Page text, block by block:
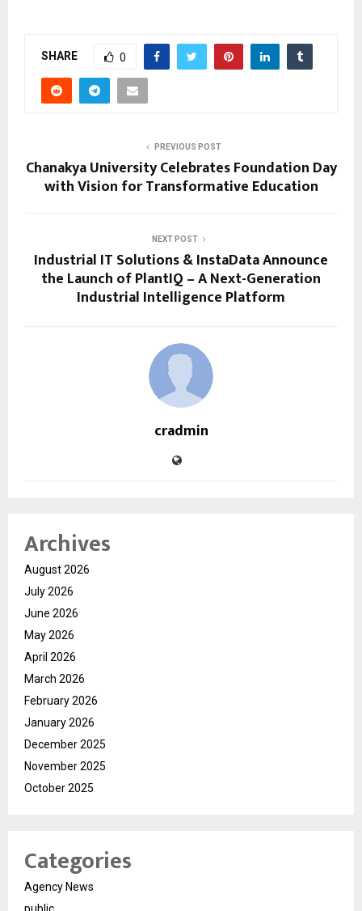
SHARE 0
PREVIOUS POST
Chanakya University Celebrates Foundation Day
with Vision for Transformative Education
NEXT POST
Industrial IT Solutions & InstaData Announce
the Launch of PlantIQ – A Next-Generation
Industrial Intelligence Platform
cradmin
Archives
August 2026
July 2026
June 2026
May 2026
April 2026
March 2026
February 2026
January 2026
December 2025
November 2025
October 2025
Categories
Agency News